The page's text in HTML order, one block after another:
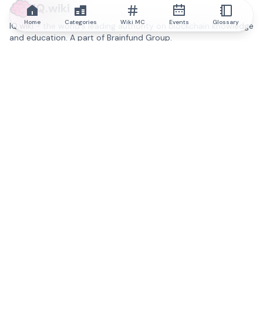
IQ.wiki
IQ.wiki - the world's leading authority on blockchain knowledge
and education. A part of Brainfund Group.
Home Categories Wiki MC Events Glossary